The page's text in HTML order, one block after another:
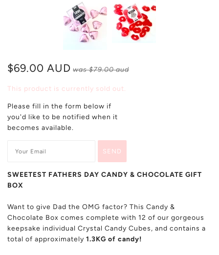
$69.00 AUD was$79.00 aud
This product is currently sold out.
Please fill in the form below if
you'd like to be notified when it
becomes available.
SWEETEST FATHERS DAY CANDY & CHOCOLATE GIFT
BOX
Want to give Dad the OMG factor? This Candy &
Chocolate Box comes complete with 12 of our gorgeous
keepsake individual Crystal Candy Cubes, and contains a
total of approximately 1.3KG of candy!